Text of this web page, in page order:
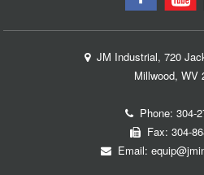
JM Industrial, 720
Millwood, WV
Phone: 304-
Fax: 304-
Email: